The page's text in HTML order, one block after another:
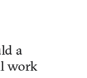
a
work